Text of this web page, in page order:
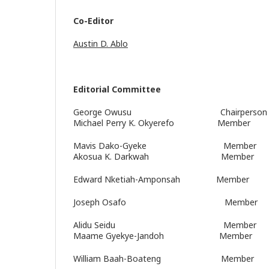
Co-Editor
Austin D. Ablo
Editorial Committee
George Owusu Chairperson
Michael Perry K. Okyerefo Member
Mavis Dako-Gyeke Member
Akosua K. Darkwah Member
Edward Nketiah-Amponsah Member
Joseph Osafo Member
Alidu Seidu Member
Maame Gyekye-Jandoh Member
William Baah-Boateng Member